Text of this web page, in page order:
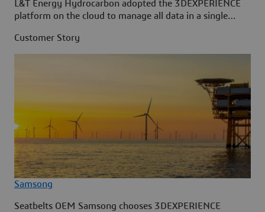
L&T Energy Hydrocarbon adopted the 3DEXPERIENCE
platform on the cloud to manage all data in a single
Customer Story
Samsong
Seatbelts OEM Samsong chooses 3DEXPERIENCE